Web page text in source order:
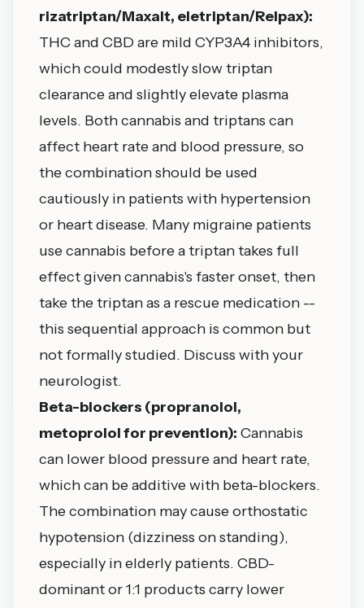
rizatriptan/Maxalt, eletriptan/Relpax):
THC and CBD are mild CYP3A4 inhibitors,
which could modestly slow triptan
clearance and slightly elevate plasma
levels. Both cannabis and triptans can
affect heart rate and blood pressure, so
the combination should be used
cautiously in patients with hypertension
or heart disease. Many migraine patients
use cannabis before a triptan takes full
effect given cannabis's faster onset, then
take the triptan as a rescue medication --
this sequential approach is common but
not formally studied. Discuss with your
neurologist.
Beta-blockers (propranolol,
metoprolol for prevention): Cannabis
can lower blood pressure and heart rate,
which can be additive with beta-blockers.
The combination may cause orthostatic
hypotension (dizziness on standing),
especially in elderly patients. CBD-
dominant or 1:1 products carry lower